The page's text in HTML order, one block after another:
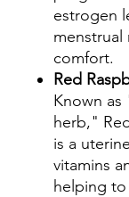
estrogen
menstrual
comfort.
Red
Known
herb,"
is a
vitamins
helping